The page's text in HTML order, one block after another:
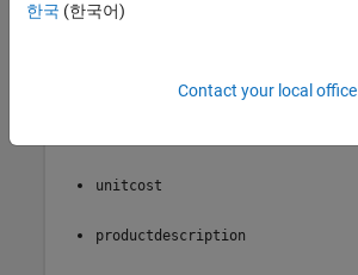
stocknumber
unitcost
productdescription
한국 (한국어)
Contact your local office